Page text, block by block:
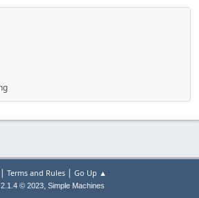
| Terms and Rules| Go Up ▲
© 2023, Simple Machines